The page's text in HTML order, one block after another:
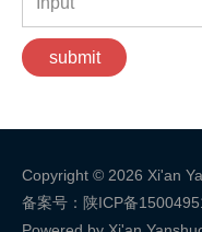
submit
Copyright © 2026 Xi'an
备案号：陕ICP备